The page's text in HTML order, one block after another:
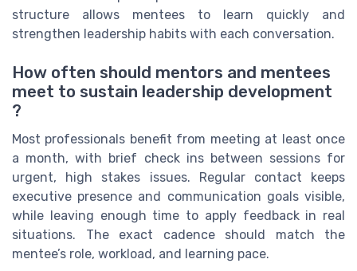
structure allows mentees to learn quickly and
strengthen leadership habits with each conversation.
How often should mentors and mentees
meet to sustain leadership development
?
Most professionals benefit from meeting at least once
a month, with brief check ins between sessions for
urgent, high stakes issues. Regular contact keeps
executive presence and communication goals visible,
while leaving enough time to apply feedback in real
situations. The exact cadence should match the
mentee’s role, workload, and learning pace.